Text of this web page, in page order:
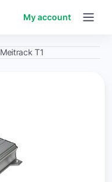
My account
Meitrack T1